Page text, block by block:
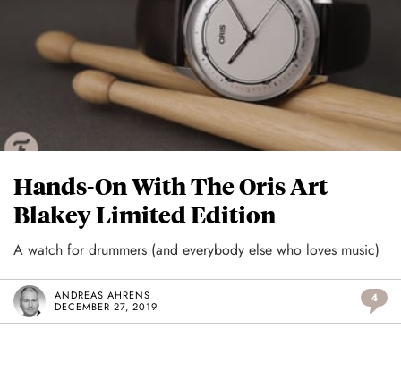
Hands-On With The Oris Art
Blakey Limited Edition
A watch for drummers (and everybody else who loves music)
ANDREAS AHRENS
DECEMBER 27, 2019
4